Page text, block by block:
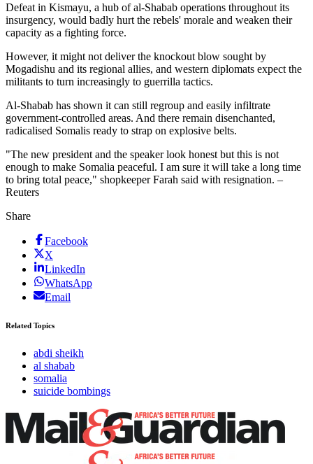
Defeat in Kismayu, a hub of al-Shabab operations throughout its
insurgency, would badly hurt the rebels' morale and weaken their
capacity as a fighting force.
However, it might not deliver the knockout blow sought by
Mogadishu and its regional allies, and western diplomats expect the
militants to turn increasingly to guerrilla tactics.
Al-Shabab has shown it can still regroup and easily infiltrate
government-controlled areas. And there remain disenchanted,
radicalised Somalis ready to strap on explosive belts.
"The new president and the speaker look honest but this is not
enough to make Somalia peaceful. I am sure it will take a long time
to bring total peace," shopkeeper Farah said with resignation. –
Reuters
Share
Facebook
X
LinkedIn
WhatsApp
Email
Related Topics
abdi sheikh
al shabab
somalia
suicide bombings